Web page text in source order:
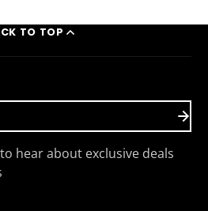
TO TOP
hear about exclusive deals